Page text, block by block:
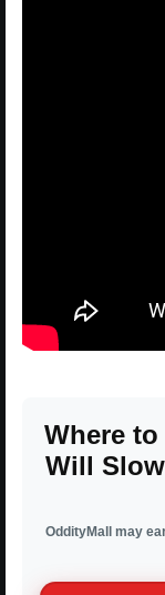
Where
Will
OddityMall may